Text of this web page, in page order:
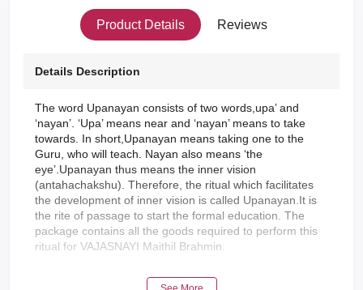
Product Details Reviews
Details Description
The word Upanayan consists of two words,upa’ and
‘nayan’. ‘Upa’ means near and ‘nayan’ means to take
towards. In short,Upanayan means taking one to the
Guru, who will teach. Nayan also means ‘the
eye’.Upanayan thus means the inner vision
(antahachakshu). Therefore, the ritual which facilitates
the development of inner vision is called Upanayan.It is
the rite of passage to start the formal education. The
package contains all the goods required to perform this
ritual for VAJASNAYI Maithil Brahmin.
"उपनयन" संस्कृतक दू गोट शब्द 'उप' आ 'नयन' जकर शाब्दिक अर्थ लग /